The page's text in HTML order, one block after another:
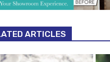
ARTICLES